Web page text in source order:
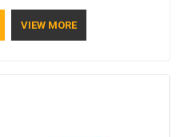
for Drinkware Manufacturers
but the quality and
VIEW MORE